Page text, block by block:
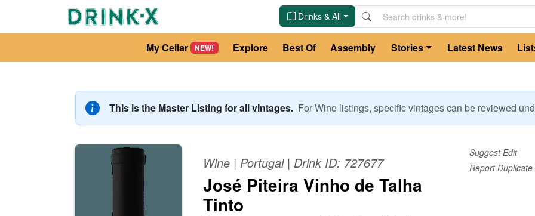
Drinks & All
My Cellar NEW! Explore Best Of Assembly Stories Latest News
This is the Master Listing for all vintages. ForWine listings, specific vintages can be reviewed
Wine| Portugal| Drink ID: 727677
Suggest Edit
Report Duplicate
José Piteira Vinho de Talha
Tinto